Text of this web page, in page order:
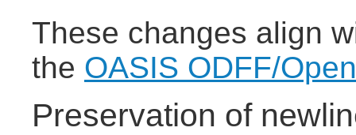
These changes align
the OASIS ODFF/
Preservation of